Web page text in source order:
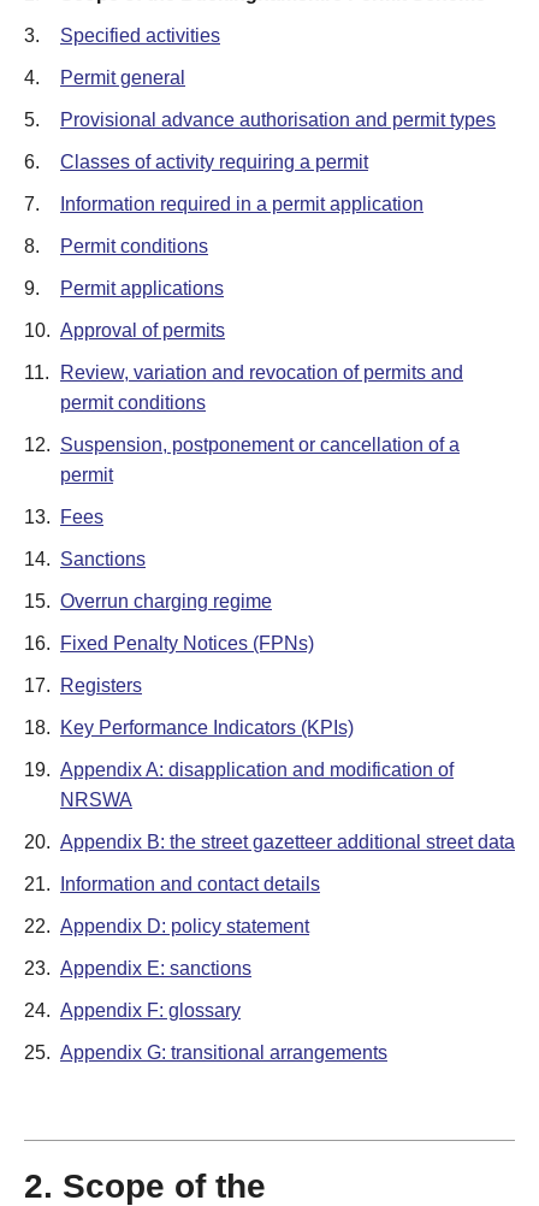
3. Specified activities
4. Permit general
5. Provisional advance authorisation and permit types
6. Classes of activity requiring a permit
7. Information required in a permit application
8. Permit conditions
9. Permit applications
10. Approval of permits
11.
Review, variation and revocation of permits and
permit conditions
12. Suspension, postponement or cancellation of a
permit
13. Fees
14. Sanctions
15. Overrun charging regime
16. Fixed Penalty Notices (FPNs)
17. Registers
18. Key Performance Indicators (KPIs)
19. Appendix A: disapplication and modification of
NRSWA
20. Appendix B: the street gazetteer additional street data
21. Information and contact details
22. Appendix D: policy statement
23. Appendix E: sanctions
24. Appendix F: glossary
25. Appendix G: transitional arrangements
2. Scope of the